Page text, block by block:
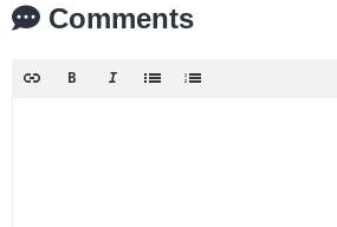
Comments